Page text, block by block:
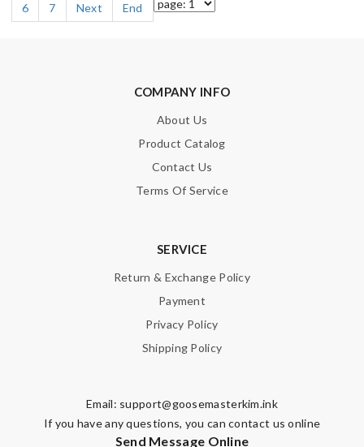
6
7 Next End
COMPANY INFO
About Us
Product Catalog
Contact Us
Terms Of Service
SERVICE
Return & Exchange Policy
Payment
Privacy Policy
Shipping Policy
Email: support@goosemasterkim.ink
If you have any questions, you can contact us online
Send Message Online